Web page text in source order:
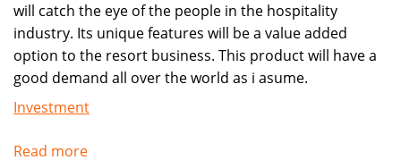
will catch the eye of the people in the hospitality
industry. Its unique features will be a value added
option to the resort business. This product will have a
good demand all over the world as i asume.
Investment
Read more